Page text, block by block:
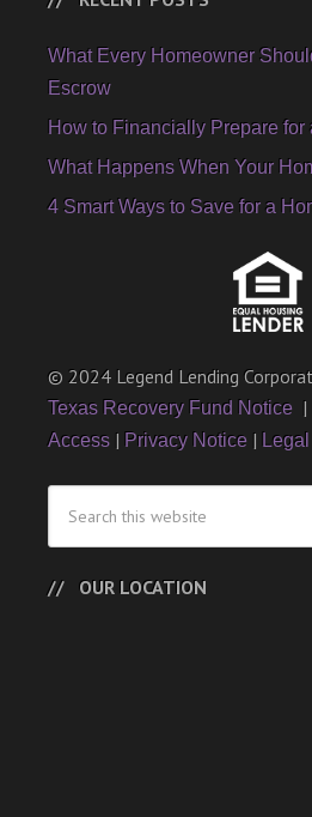
What Every Homeowner
Escrow
How to Financially Prepare
What Happens When Your
4 Smart Ways to Save for a
© 2024 Legend Lending
Texas Recovery Fund Notice |
Access | Privacy Notice | Legal
OUR LOCATION